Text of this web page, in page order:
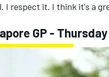
I respect it. I think it's a
GP - Thursday